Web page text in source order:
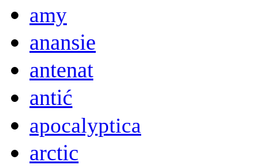
amy
anansie
antenat
antić
apocalyptica
arctic